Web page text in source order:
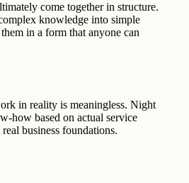
come together in structure.
knowledge into simple
in a form that anyone can
in reality is meaningless. Night
how based on actual service
business foundations.